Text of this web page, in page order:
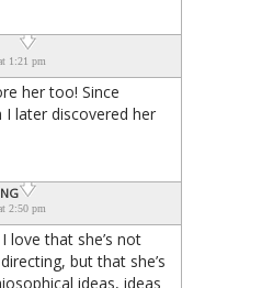
1:21 pm
her too! Since
I later discovered her
2:50 pm
love that she’s not
but that she’s
ideas, ideas